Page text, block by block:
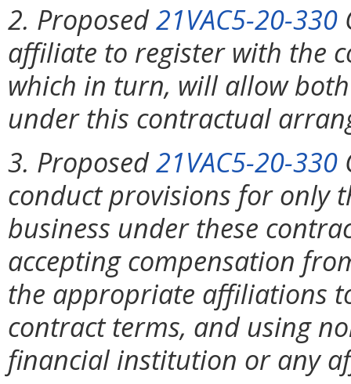
2. Proposed21VAC5-20-330
affiliate to register with the
which in turn, will allow
under this contractual
3. Proposed21VAC5-20-330
conduct provisions for only
business under these
accepting compensation
the appropriate affiliations
contract terms, and using
financial institution or any